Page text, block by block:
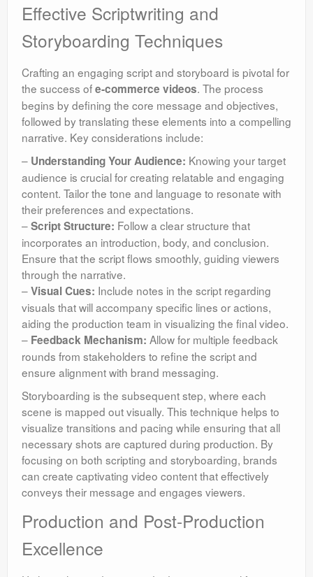
Effective Scriptwriting and
Storyboarding Techniques
Crafting an engaging script and storyboard is pivotal for
the success ofe-commerce videos. The process
begins by defining the core message and objectives,
followed by translating these elements into a compelling
narrative. Key considerations include:
– Understanding Your Audience: Knowing your target
audience is crucial for creating relatable and engaging
content. Tailor the tone and language to resonate with
their preferences and expectations.
–Script Structure: Follow a clear structure that
incorporates an introduction, body, and conclusion.
Ensure that the script flows smoothly, guiding viewers
through the narrative.
–Visual Cues: Include notes in the script regarding
visuals that will accompany specific lines or actions,
aiding the production team in visualizing the final video.
– Feedback Mechanism: Allow for multiple feedback
rounds from stakeholders to refine the script and
ensure alignment with brand messaging.
Storyboarding is the subsequent step, where each
scene is mapped out visually. This technique helps to
visualize transitions and pacing while ensuring that all
necessary shots are captured during production. By
focusing on both scripting and storyboarding, brands
can create captivating video content that effectively
conveys their message and engages viewers.
Production and Post-Production
Excellence